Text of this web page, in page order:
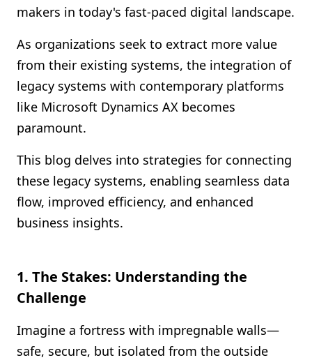
Shopify FAQ Hub
Contact Us
makers in today's fast-paced digital landscape.
As organizations seek to extract more value
from their existing systems, the integration of
legacy systems with contemporary platforms
like Microsoft Dynamics AX becomes
paramount.
This blog delves into strategies for connecting
these legacy systems, enabling seamless data
flow, improved efficiency, and enhanced
business insights.
1. The Stakes: Understanding the
Challenge
Imagine a fortress with impregnable walls—
safe, secure, but isolated from the outside